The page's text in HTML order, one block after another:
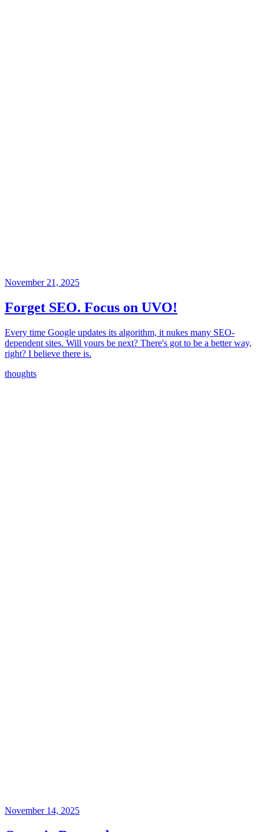
November 21, 2025
Forget SEO. Focus on UVO!
Every time Google updates its algorithm, it nukes many SEO-
dependent sites. Will yours be next? There's got to be a better way,
right? I believe there is.
thoughts
November 14, 2025